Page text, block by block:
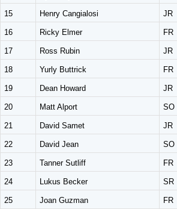
15 Henry Cangialosi JR
16 Ricky Elmer FR
17 Ross Rubin JR
18 Yurly Buttrick FR
19 Dean Howard JR
20 Matt Alport SO
21 David Samet JR
22 David Jean SO
23 Tanner Sutliff FR
24 Lukus Becker SR
25 Joan Guzman FR